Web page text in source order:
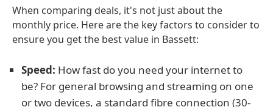
When comparing deals, it's not just about the
monthly price. Here are the key factors to consider to
ensure you get the best value in Bassett:
Speed: How fast do you need your internet to
be? For general browsing and streaming on one
or two devices, a standard fibre connection (30-